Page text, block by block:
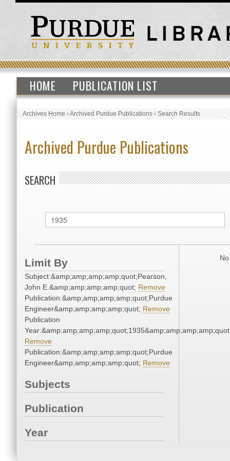
HOME PUBLICATION LIST
Archives Home›Archived Purdue Publications›Search Results
Archived Purdue Publications
SEARCH
Limit By
Subject:&amp;amp;amp;amp;quot;Pearson,
John E.&amp;amp;amp;amp;quot; Remove
Publication:&amp;amp;amp;amp;quot;Purdue
Engineer&amp;amp;amp;amp;quot; Remove
Publication
Remove
Publication:&amp;amp;amp;amp;quot;Purdue
Engineer&amp;amp;amp;amp;quot; Remove
Subjects
Publication
Year